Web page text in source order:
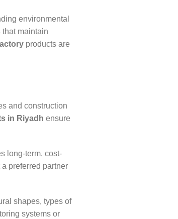
environmental
maintain
products are
and construction
in Riyadh ensure
long-term, cost-
preferred partner
shapes, types of
systems or